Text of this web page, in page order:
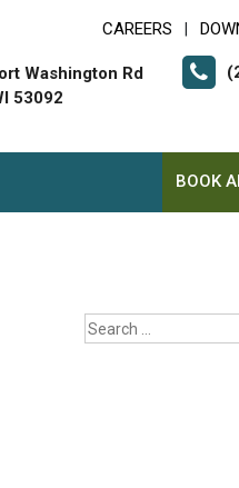
CAREERS
Washington Rd
53092
BOOK